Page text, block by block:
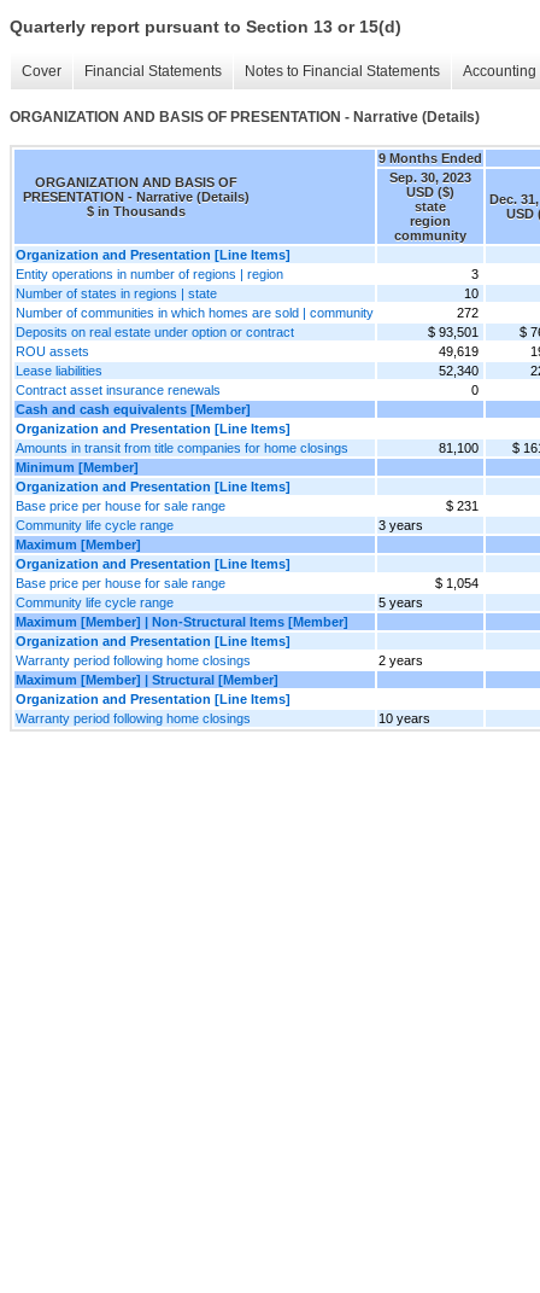
Quarterly report pursuant to Section 13 or 15(d)
Cover Financial Statements Notes to Financial Statements
ORGANIZATION AND BASIS OF PRESENTATION - Narrative (Details)
ORGANIZATION AND BASIS OF
PRESENTATION - Narrative (Details)
$ in Thousands
9 Months Ended
Sep. 30, 2023
USD ($)
state
region
community
Dec.
USD
Organization and Presentation [Line Items]
Entity operations in number of regions | region
3
Number of states in regions | state
10
Number of communities in which homes are sold | community
272
Deposits on real estate under option or contract
$ 93,501
$
ROU assets
49,619
Lease liabilities
52,340
Contract asset insurance renewals
0
Cash and cash equivalents [Member]
Organization and Presentation [Line Items]
Amounts in transit from title companies for home closings
81,100
$
Minimum [Member]
Organization and Presentation [Line Items]
Base price per house for sale range
$ 231
Community life cycle range
3 years
Maximum [Member]
Organization and Presentation [Line Items]
Base price per house for sale range
$ 1,054
Community life cycle range
5 years
Maximum [Member] | Non-Structural Items [Member]
Organization and Presentation [Line Items]
Warranty period following home closings
2 years
Maximum [Member] | Structural [Member]
Organization and Presentation [Line Items]
Warranty period following home closings
10 years